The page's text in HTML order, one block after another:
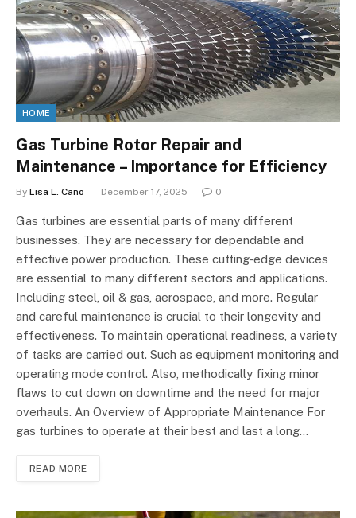
HOME
Gas Turbine Rotor Repair and
Maintenance – Importance for Efficiency
By Lisa L. Cano December 17, 2025 0
Gas turbines are essential parts of many different
businesses. They are necessary for dependable and
effective power production. These cutting-edge devices
are essential to many different sectors and applications.
Including steel, oil & gas, aerospace, and more. Regular
and careful maintenance is crucial to their longevity and
effectiveness. To maintain operational readiness, a variety
of tasks are carried out. Such as equipment monitoring and
operating mode control. Also, methodically fixing minor
flaws to cut down on downtime and the need for major
overhauls. An Overview of Appropriate Maintenance For
gas turbines to operate at their best and last a long…
READ MORE